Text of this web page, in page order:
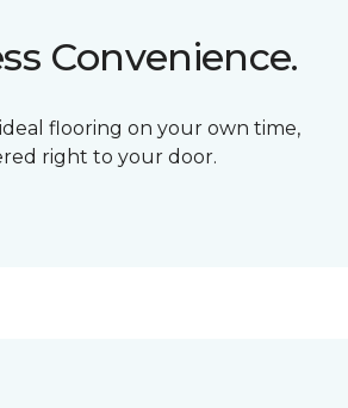
Convenience.
flooring on your own time,
right to your door.